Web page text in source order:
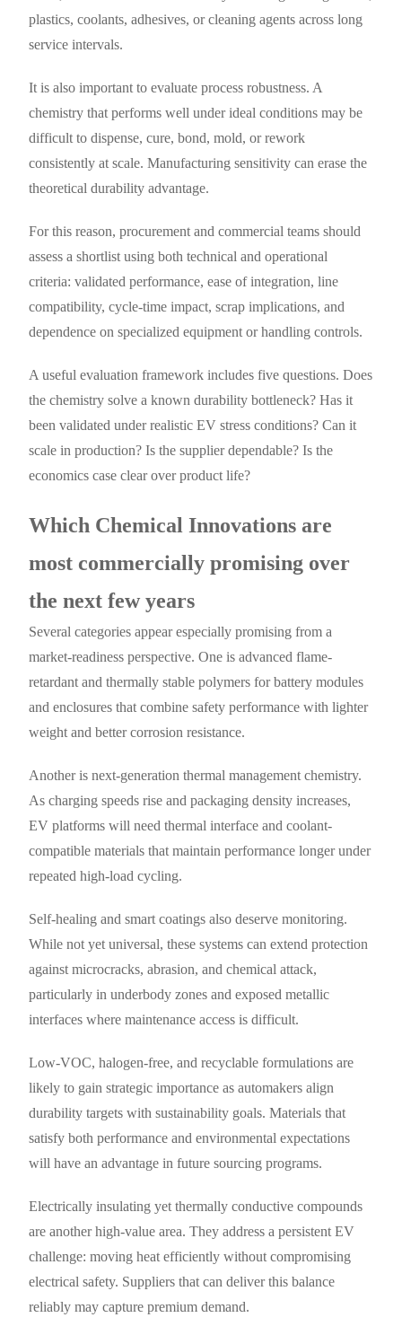
plastics, coolants, adhesives, or cleaning agents across long
service intervals.
It is also important to evaluate process robustness. A
chemistry that performs well under ideal conditions may be
difficult to dispense, cure, bond, mold, or rework
consistently at scale. Manufacturing sensitivity can erase the
theoretical durability advantage.
For this reason, procurement and commercial teams should
assess a shortlist using both technical and operational
criteria: validated performance, ease of integration, line
compatibility, cycle-time impact, scrap implications, and
dependence on specialized equipment or handling controls.
A useful evaluation framework includes five questions. Does
the chemistry solve a known durability bottleneck? Has it
been validated under realistic EV stress conditions? Can it
scale in production? Is the supplier dependable? Is the
economics case clear over product life?
Which Chemical Innovations are
most commercially promising over
the next few years
Several categories appear especially promising from a
market-readiness perspective. One is advanced flame-
retardant and thermally stable polymers for battery modules
and enclosures that combine safety performance with lighter
weight and better corrosion resistance.
Another is next-generation thermal management chemistry.
As charging speeds rise and packaging density increases,
EV platforms will need thermal interface and coolant-
compatible materials that maintain performance longer under
repeated high-load cycling.
Self-healing and smart coatings also deserve monitoring.
While not yet universal, these systems can extend protection
against microcracks, abrasion, and chemical attack,
particularly in underbody zones and exposed metallic
interfaces where maintenance access is difficult.
Low-VOC, halogen-free, and recyclable formulations are
likely to gain strategic importance as automakers align
durability targets with sustainability goals. Materials that
satisfy both performance and environmental expectations
will have an advantage in future sourcing programs.
Electrically insulating yet thermally conductive compounds
are another high-value area. They address a persistent EV
challenge: moving heat efficiently without compromising
electrical safety. Suppliers that can deliver this balance
reliably may capture premium demand.